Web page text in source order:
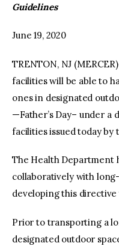
Guidelines
June 19, 2020
TRENTON, NJ
facilities will be able to
ones in designated
—Father’s Day– under
facilities issued today
The Health Department
collaboratively with
developing this
Prior to transporting a
designated outdoor